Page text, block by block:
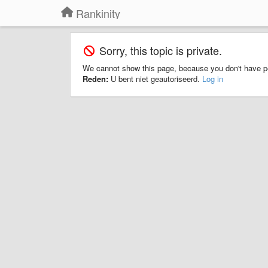
Rankinity
Sorry, this topic is private.
We cannot show this page, because you don't have
Reden: U bent niet geautoriseerd. Log in